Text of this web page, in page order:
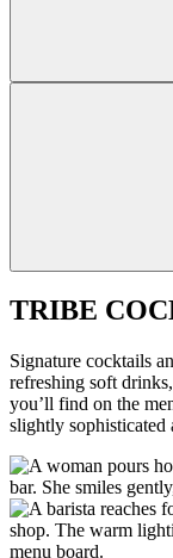
TRIBE
Signature cocktails
refreshing soft
you’ll find on the
slightly